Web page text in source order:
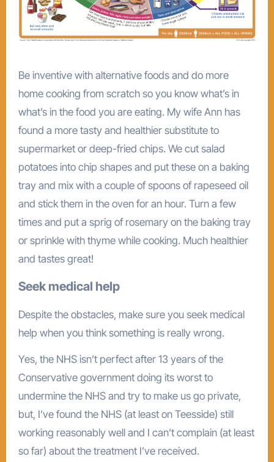
Be inventive with alternative foods and do more
home cooking from scratch so you know what’s in
what’s in the food you are eating. My wife Ann has
found a more tasty and healthier substitute to
supermarket or deep-fried chips. We cut salad
potatoes into chip shapes and put these on a baking
tray and mix with a couple of spoons of rapeseed oil
and stick them in the oven for an hour. Turn a few
times and put a sprig of rosemary on the baking tray
or sprinkle with thyme while cooking. Much healthier
and tastes great!
Seek medical help
Despite the obstacles, make sure you seek medical
help when you think something is really wrong.
Yes, the NHS isn’t perfect after 13 years of the
Conservative government doing its worst to
undermine the NHS and try to make us go private,
but, I’ve found the NHS (at least on Teesside) still
working reasonably well and I can’t complain (at least
so far) about the treatment I’ve received.